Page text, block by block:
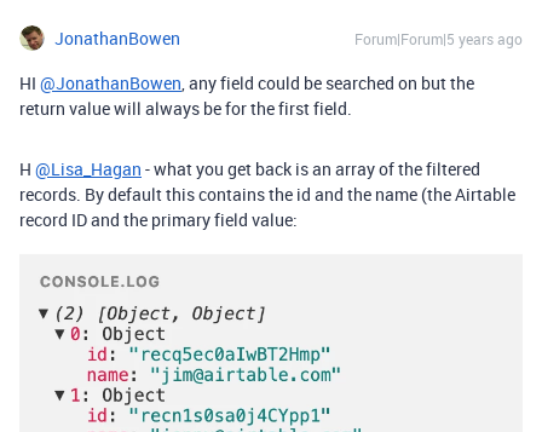
JonathanBowen Forum|Forum|5 years ago
HI @JonathanBowen, any field could be searched on but the
return value will always be for the first field.
H @Lisa_Hagan - what you get back is an array of the filtered
records. By default this contains the id and the name (the Airtable
record ID and the primary field value: